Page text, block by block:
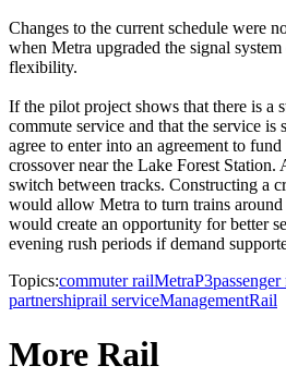
Changes to the current schedule were
when Metra upgraded the signal
flexibility.
If the pilot project shows that there is a
commute service and that the service is
agree to enter into an agreement to
crossover near the Lake Forest Station.
switch between tracks. Constructing a
would allow Metra to turn trains
would create an opportunity for better
evening rush periods if demand
Topics:commuter railMetraP3passenger
partnershiprail serviceManagementRail
More Rail